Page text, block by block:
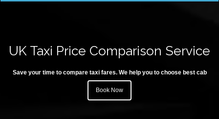
UK Taxi Price Comparison Service
Save your time to compare taxi fares. We help you to choose best cab
Book Now